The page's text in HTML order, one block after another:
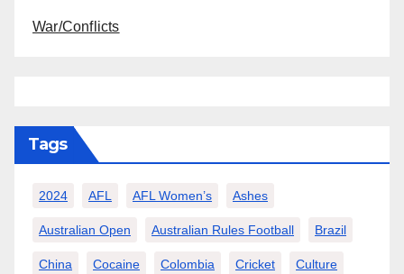
War/Conflicts
Tags
2024 AFL AFL Women’s Ashes
Australian Open Australian Rules Football Brazil
China Cocaine Colombia Cricket Culture